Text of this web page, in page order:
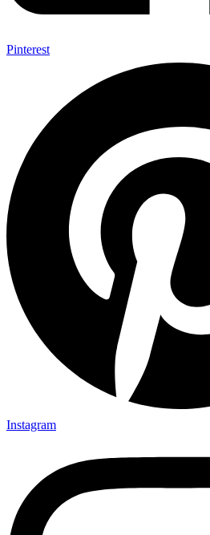
Pinterest
Instagram